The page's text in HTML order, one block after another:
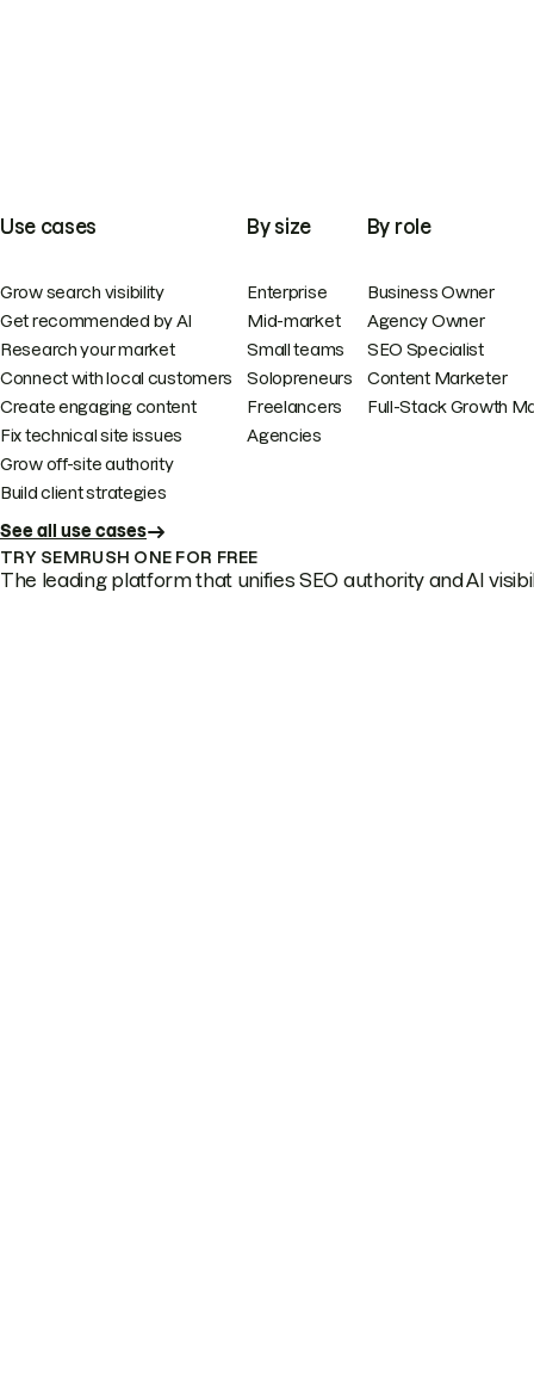
Use cases
Grow search visibility
Get recommended by AI
Research your market
Connect with local customers
Create engaging content
Fix technical site issues
Grow off-site authority
Build client strategies
See all use cases
By size
Enterprise
Mid-market
Small teams
Solopreneurs
Freelancers
Agencies
By role
Business Owner
Agency Owner
SEO Specialist
Content Marketer
Full-Stack Growth
TRY SEMRUSH ONE FOR FREE
The leading platform that unifies SEO authority and AI